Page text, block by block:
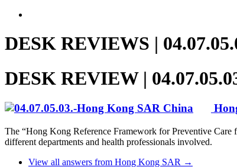
DESK REVIEWS |
DESK REVIEW |
The “Hong Kong Reference Framework for Preventive
different departments and health professionals involved.
View all answers from Hong Kong SAR →